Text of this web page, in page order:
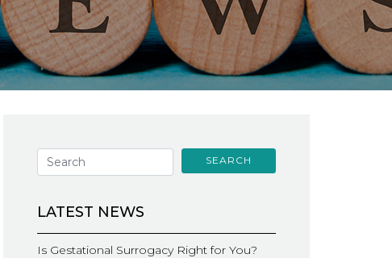
SEARCH
LATEST NEWS
Is Gestational Surrogacy Right for You?